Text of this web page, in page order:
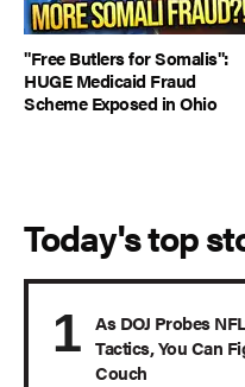
"Free Butlers for Somalis":
HUGE Medicaid Fraud
Scheme Exposed in Ohio
Today's top
As DOJ Probes
Tactics, You Can
Couch